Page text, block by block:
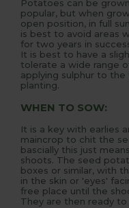
Potatoes can be
popular, but when
open position, in full
is best to avoid areas
for two years in
It is best to have a
tolerate a wide range
applying sulphur to
planting.
WHEN TO SOW:
It is a key with earlies
maincrop to chit the
bascially this just
shoots. The seed
boxes or similar, with
in the skin or 'eyes'
free place until the
They are then ready